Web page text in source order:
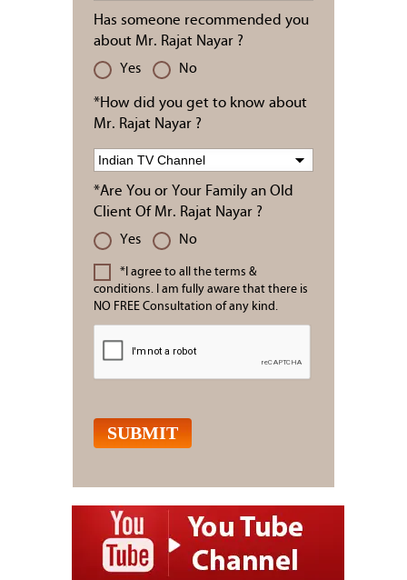
Has someone recommended you
about Mr. Rajat Nayar ?
Yes No
*How did you get to know about
Mr. Rajat Nayar ?
*Are You or Your Family an Old
Client Of Mr. Rajat Nayar ?
Yes No
*I agree to all the terms &
conditions. I am fully aware that there is
NO FREE Consultation of any kind.